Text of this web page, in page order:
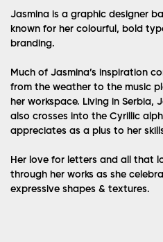
Jasmina is a graphic designer
known for her colourful, bold
branding.
Much of Jasmina’s inspiration
from the weather to the music
her workspace. Living in Serbia,
also crosses into the Cyrillic
appreciates as a plus to her
Her love for letters and all that
through her works as she
expressive shapes & textures.